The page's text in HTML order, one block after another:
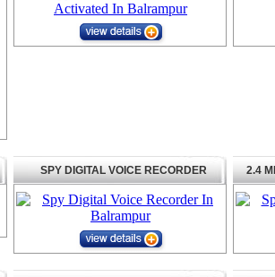
SPY DIGITAL VOICE RECORDER 2.4